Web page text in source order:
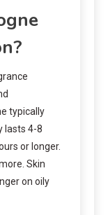
typically
lasts 4-8
or longer.
Skin
on oily